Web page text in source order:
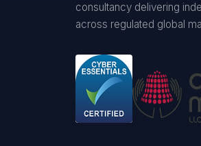
consultancy delivering
across regulated global